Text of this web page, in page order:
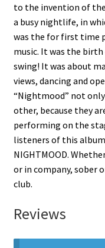
to the invention of
a busy nightlife, in
was the for first time
music. It was the
swing! It was about
views, dancing and
“Nightmood” not
other, because they
performing on the
listeners of this
NIGHTMOOD.
or in company, sober
club.
Reviews